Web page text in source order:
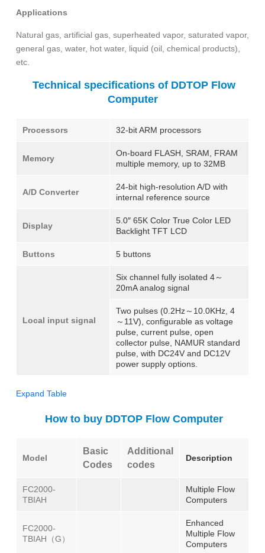
Applications
Natural gas, artificial gas, superheated vapor, saturated vapor,
general gas, water, hot water, liquid (oil, chemical products),
etc.
Technical specifications of DDTOP Flow
Computer
Processors 32-bit ARM processors
Memory
On-board FLASH, SRAM, FRAM
multiple memory, up to 32MB
A/D Converter
24-bit high-resolution A/D with
internal reference source
Display
5.0″ 65K Color True Color LED
Backlight TFT LCD
Buttons 5 buttons
Local input signal
Six channel fully isolated 4～
20mA analog signal
Two pulses (0.2Hz～10.0KHz, 4
～11V), configurable as voltage
pulse, current pulse, open
collector pulse, NAMUR standard
pulse, with DC24V and DC12V
power supply options.
Expand Table
How to buy DDTOP Flow Computer
Model
Basic
Codes
Additional
codes
Description
FC2000-
TBIAH
Multiple Flow
Computers
FC2000-
TBIAH（G）
Enhanced
Multiple Flow
Computers